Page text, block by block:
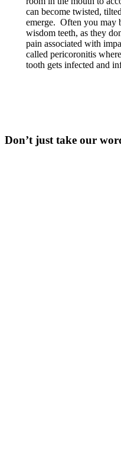
can become twisted,
emerge. Often you may
wisdom teeth, as they
pain associated with
called pericoronitis
tooth gets infected and
Don’t just take our